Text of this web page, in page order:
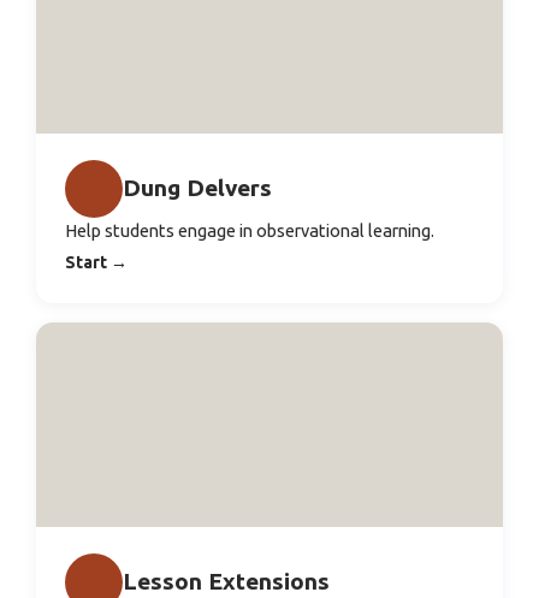
Dung Delvers
Help students engage in observational learning.
Start →
Lesson Extensions